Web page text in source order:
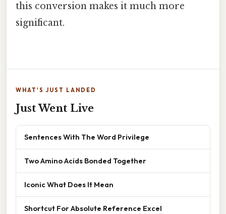
this conversion makes it much more
significant.
WHAT'S JUST LANDED
Just Went Live
Sentences With The Word Privilege
Two Amino Acids Bonded Together
Iconic What Does It Mean
Shortcut For Absolute Reference Excel